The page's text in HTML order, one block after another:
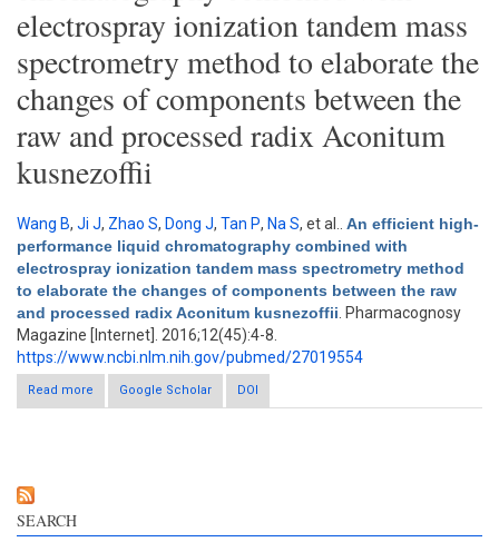
electrospray ionization tandem mass
spectrometry method to elaborate the
changes of components between the
raw and processed radix Aconitum
kusnezoffii
Wang B, Ji J, Zhao S, Dong J, Tan P, Na S, et al.
An efficient high-
performance liquid chromatography combined with
electrospray ionization tandem mass spectrometry method
to elaborate the changes of components between the raw
and processed radix Aconitum kusnezoffii . Pharmacognosy
Magazine [Internet]. 2016;12(45):4-8.
https://www.ncbi.nlm.nih.gov/pubmed/27019554
Read more
about An efficient high-performance liquid chromatography
combined with electrospray ionization tandem mass
Google Scholar DOI
SEARCH